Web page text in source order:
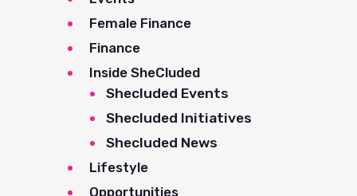
Female Finance
Finance
Inside SheCluded
Shecluded Events
Shecluded Initiatives
Shecluded News
Lifestyle
Opportunities